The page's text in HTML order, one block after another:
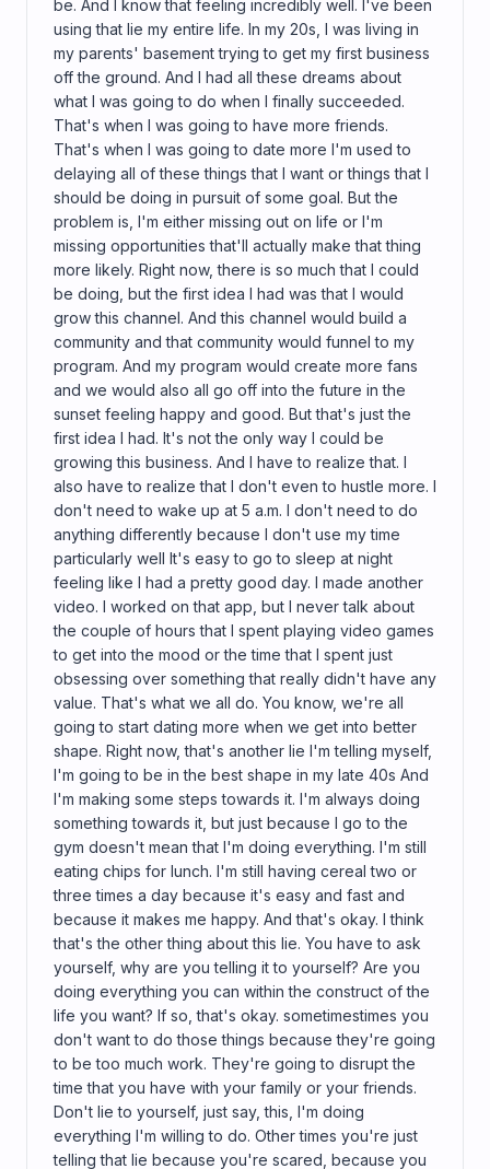
be. And I know that feeling incredibly well. I've been
using that lie my entire life. In my 20s, I was living in
my parents' basement trying to get my first business
off the ground. And I had all these dreams about
what I was going to do when I finally succeeded.
That's when I was going to have more friends.
That's when I was going to date more I'm used to
delaying all of these things that I want or things that I
should be doing in pursuit of some goal. But the
problem is, I'm either missing out on life or I'm
missing opportunities that'll actually make that thing
more likely. Right now, there is so much that I could
be doing, but the first idea I had was that I would
grow this channel. And this channel would build a
community and that community would funnel to my
program. And my program would create more fans
and we would also all go off into the future in the
sunset feeling happy and good. But that's just the
first idea I had. It's not the only way I could be
growing this business. And I have to realize that. I
also have to realize that I don't even to hustle more. I
don't need to wake up at 5 a.m. I don't need to do
anything differently because I don't use my time
particularly well It's easy to go to sleep at night
feeling like I had a pretty good day. I made another
video. I worked on that app, but I never talk about
the couple of hours that I spent playing video games
to get into the mood or the time that I spent just
obsessing over something that really didn't have any
value. That's what we all do. You know, we're all
going to start dating more when we get into better
shape. Right now, that's another lie I'm telling myself,
I'm going to be in the best shape in my late 40s And
I'm making some steps towards it. I'm always doing
something towards it, but just because I go to the
gym doesn't mean that I'm doing everything. I'm still
eating chips for lunch. I'm still having cereal two or
three times a day because it's easy and fast and
because it makes me happy. And that's okay. I think
that's the other thing about this lie. You have to ask
yourself, why are you telling it to yourself? Are you
doing everything you can within the construct of the
life you want? If so, that's okay. sometimestimes you
don't want to do those things because they're going
to be too much work. They're going to disrupt the
time that you have with your family or your friends.
Don't lie to yourself, just say, this, I'm doing
everything I'm willing to do. Other times you're just
telling that lie because you're scared, because you